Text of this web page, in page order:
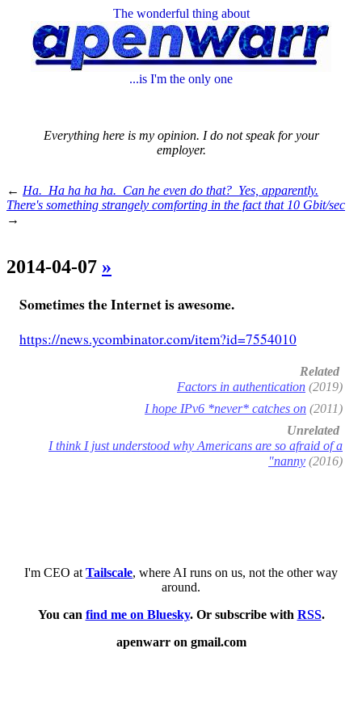
The wonderful thing about
...is I'm the only one
Everything here is my opinion. I do not speak for your
employer.
← Ha. Ha ha ha ha. Can he even do that? Yes, apparently.
There's something strangely comforting in the fact that 10 Gbit/sec
→
2014-04-07 »
Sometimes the Internet is awesome.
https://news.ycombinator.com/item?id=7554010
Related
Factors in authentication (2019)
I hope IPv6 *never* catches on (2011)
Unrelated
I think I just understood why Americans are so afraid of a
"nanny (2016)
I'm CEO atTailscale, where AI runs on us, not the other way
around.
You can find me on Bluesky. Or subscribe with RSS.
apenwarr on gmail.com